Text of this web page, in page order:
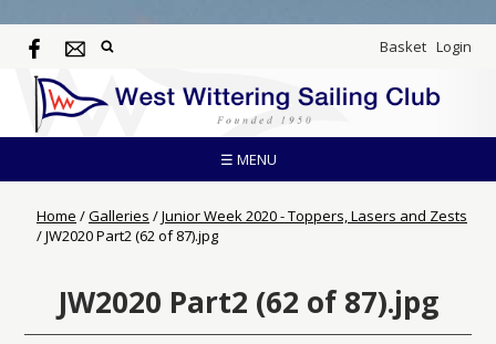
Basket Login
☰ MENU
Home /Galleries /Junior Week 2020 - Toppers, Lasers and Zests
/JW2020 Part2 (62 of 87).jpg
JW2020 Part2 (62 of 87).jpg